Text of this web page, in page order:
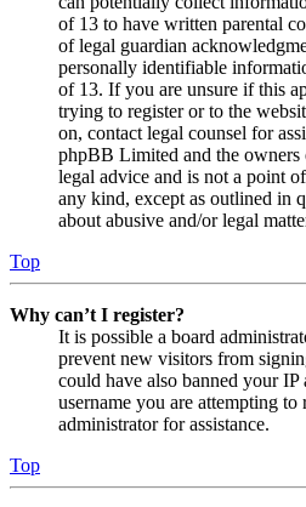
of 13 to have written parental
of legal guardian
personally identifiable
of 13. If you are unsure if this
trying to register or to the
on, contact legal counsel for
phpBB Limited and the
legal advice and is not a point
any kind, except as outlined in
about abusive and/or legal
Top
Why can’t I register?
It is possible a board
prevent new visitors from
could have also banned your IP
username you are attempting to
administrator for assistance.
Top